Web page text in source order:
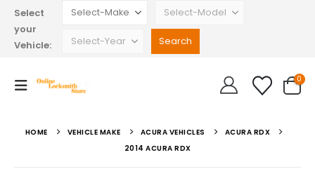
Select
your
Vehicle:
0
HOME VEHICLE MAKE ACURA VEHICLES
ACURA RDX
2014 ACURA RDX